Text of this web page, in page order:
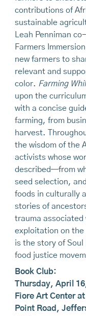
contributions of
sustainable
Leah Penniman
Farmers
new farmers to
relevant and
color. Farming
upon the
with a concise
farming, from
harvest.
the wisdom of the
activists whose
described—from
seed selection,
foods in culturally
stories of
trauma associated
exploitation on the
is the story of
food justice
Book Club:
Thursday, April
Fiore Art Center
Point Road,